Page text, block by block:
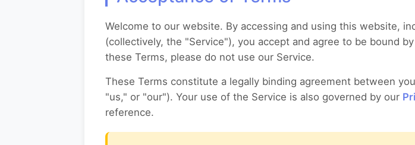
Welcome to our website. By accessing and using this website,
(collectively, the "Service"), you accept and agree to be bound
these Terms, please do not use our Service.
These Terms constitute a legally binding agreement between
"us," or "our"). Your use of the Service is also governed by our
reference.